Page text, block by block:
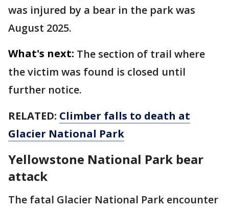
was injured by a bear in the park was
August 2025.
What's next: The section of trail where
the victim was found is closed until
further notice.
RELATED: Climber falls to death at
Glacier National Park
Yellowstone National Park bear
attack
The fatal Glacier National Park encounter